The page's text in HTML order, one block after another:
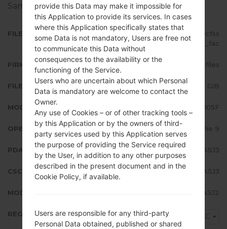
Samsung deviceshere
FILE NAME
SM-A105F_1_20191017133553_7pycfss
j4b_fac
FIRMWARE TYPE 4 files
FILE SIZE 2.53 GiB
MODEL Samsung SM-A105F
OPERATING SYSTEM Android Pie 9
PDA/AP VERSION A105FDDU3ASJ3
CSC VERSION A105FOXM3ASJ3
MODEM/CP VERSION A105FXXU3ASJ2
REGION CAC
provide this Data may make it impossible for
this Application to provide its services. In cases
where this Application specifically states that
some Data is not mandatory, Users are free not
to communicate this Data without
consequences to the availability or the
functioning of the Service.
Users who are uncertain about which Personal
Data is mandatory are welcome to contact the
Owner.
Any use of Cookies – or of other tracking tools –
by this Application or by the owners of third-
party services used by this Application serves
the purpose of providing the Service required
by the User, in addition to any other purposes
described in the present document and in the
Cookie Policy, if available.
Users are responsible for any third-party
Personal Data obtained, published or shared